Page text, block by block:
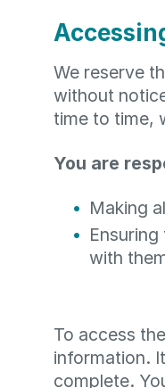
We reserve
without
time to time,
You are
Making
with
To access
information.
complete.